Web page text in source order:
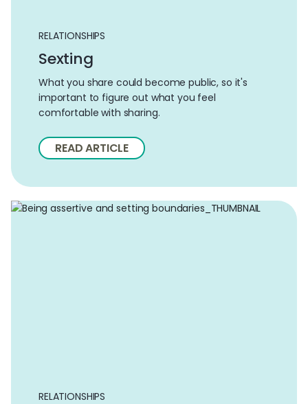
RELATIONSHIPS
Sexting
What you share could become public, so it's
important to figure out what you feel
comfortable with sharing.
READ ARTICLE
RELATIONSHIPS